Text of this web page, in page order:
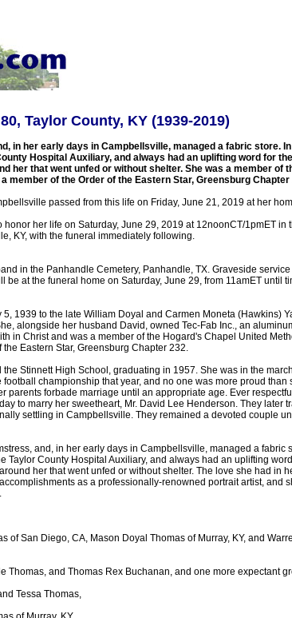
Taylor County, KY (1939-2019)
in her early days in Campbellsville, managed a fabric store.
Hospital Auxiliary, and always had an uplifting word for
her that went unfed or without shelter. She was a member of
member of the Order of the Eastern Star, Greensburg Chapter
passed from this life on Friday, June 21, 2019 at her
her life on Saturday, June 29, 2019 at 12noonCT/1pmET in
KY, with the funeral immediately following.
in the Panhandle Cemetery, Panhandle, TX. Graveside
be at the funeral home on Saturday, June 29, from 11amET until
1939 to the late William Doyal and Carmen Moneta (Hawkins)
alongside her husband David, owned Tec-Fab Inc., an
in Christ and was a member of the Hogard's Chapel United
Eastern Star, Greensburg Chapter 232.
the Stinnett High School, graduating in 1957. She was in the
championship that year, and no one was more proud than
parents forbade marriage until an appropriate age. Ever
to marry her sweetheart, Mr. David Lee Henderson. They later
settling in Campbellsville. They remained a devoted couple
and, in her early days in Campbellsville, managed a fabric
Taylor County Hospital Auxiliary, and always had an uplifting
her that went unfed or without shelter. The love she had in
as a professionally-renowned portrait artist, and
of San Diego, CA, Mason Doyal Thomas of Murray, KY, and
Thomas, and Thomas Rex Buchanan, and one more expectant
Tessa Thomas,